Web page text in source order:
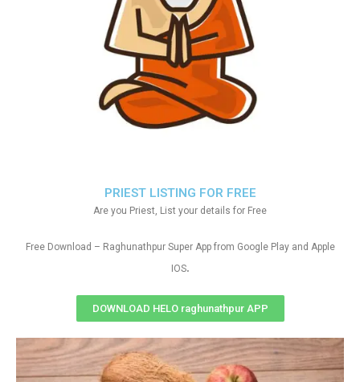
PRIEST LISTING FOR FREE
Are you Priest, List your details for Free
Free Download – Raghunathpur Super App from Google Play and Apple
IOS.
DOWNLOAD HELO raghunathpur APP